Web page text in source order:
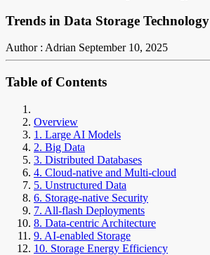
Trends in Data Storage Technology
Author : Adrian September 10, 2025
Table of Contents
Overview
1. Large AI Models
2. Big Data
3. Distributed Databases
4. Cloud-native and Multi-cloud
5. Unstructured Data
6. Storage-native Security
7. All-flash Deployments
8. Data-centric Architecture
9. AI-enabled Storage
10. Storage Energy Efficiency